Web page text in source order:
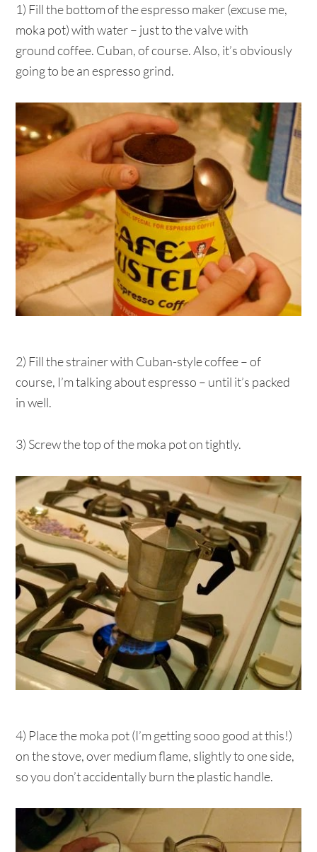
1) Fill the bottom of the espresso maker (excuse me,
moka pot) with water – just to the valve with
ground coffee. Cuban, of course. Also, it’s obviously
going to be an espresso grind.
2) Fill the strainer with Cuban-style coffee – of
course, I’m talking about espresso – until it’s packed
in well.
3) Screw the top of the moka pot on tightly.
4) Place the moka pot (I’m getting sooo good at this!)
on the stove, over medium flame, slightly to one side,
so you don’t accidentally burn the plastic handle.